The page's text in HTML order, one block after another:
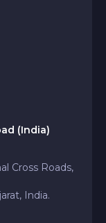
(India)
Cross Roads,
India.